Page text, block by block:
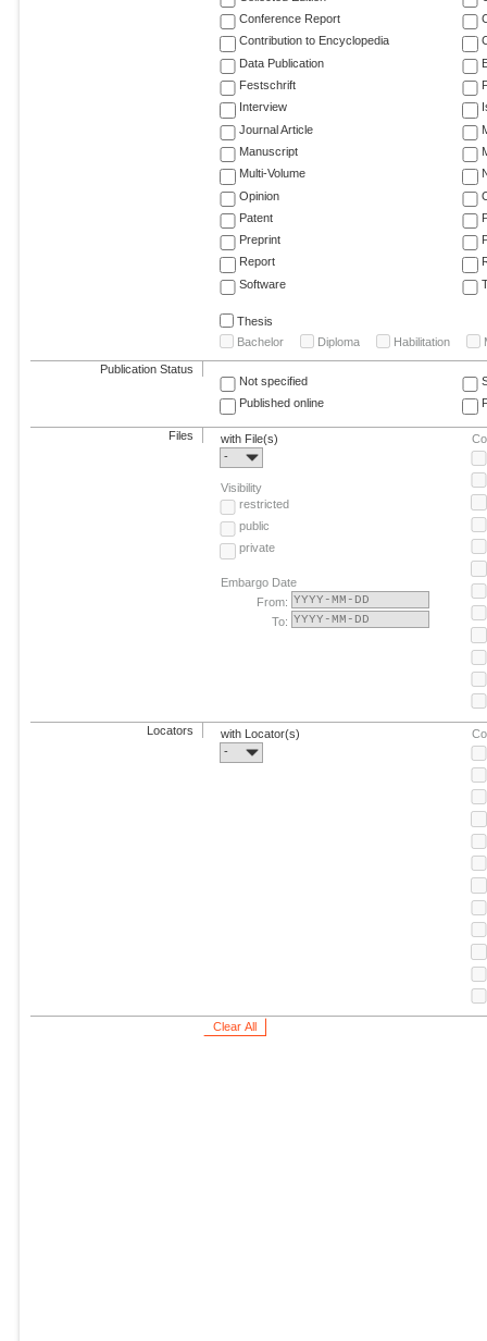
Conference Report
Contribution to Encyclopedia
Data Publication
Festschrift
Interview
Journal Article
Manuscript
Multi-Volume
Opinion
Patent
Preprint
Report
Software
Thesis
Bachelor
Diploma Habilitation
Publication Status
Not specified
Published online
Files
with File(s)
-
Visibility
restricted
public
private
Embargo Date
From:
To:
Locators
with Locator(s)
-